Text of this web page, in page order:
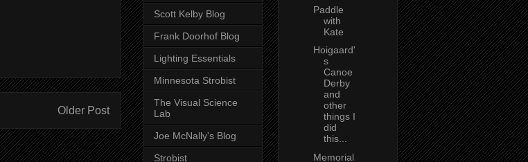
Older Post
Scott Kelby Blog
Frank Doorhof Blog
Lighting Essentials
Minnesota Strobist
The Visual Science
Lab
Joe McNally's Blog
Strobist
Paddle
with
Kate
Hoigaard'
s
Canoe
Derby
and
other
things I
did
this...
Memorial